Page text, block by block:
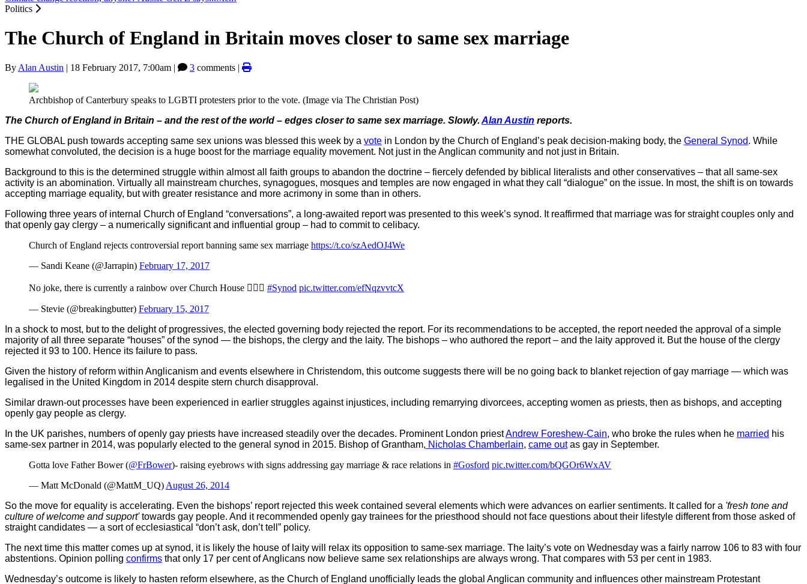
Politics
The Church of England in Britain moves closer to same sex marriage
By Alan Austin | 18 February 2017, 7:00am | 3 comments |
Archbishop of Canterbury speaks to LGBTI protesters prior to the vote. (Image via The Christian Post)
The Church of England in Britain – and the rest of the world – edges closer to same sex marriage. Slowly. Alan Austin reports.
THE GLOBAL push towards accepting same sex unions was blessed this week by a vote in London by the Church of England’s peak decision-making body, the General Synod. While
somewhat convoluted, the decision is a huge boost for the marriage equality movement. Not just in the Anglican community and not just in Britain.
Background to this is the determined struggle within almost all faith groups to abandon the doctrine – fiercely defended by biblical literalists and other conservatives – that all same-sex
activity is an abomination. Virtually all mainstream churches, synagogues, mosques and temples are now engaged in what they call “dialogue” on the issue. In most, the shift is on towards
accepting marriage equality, but with greater resistance and more acrimony in some than in others.
Following three years of internal Church of England “conversations”, a long-awaited report was presented to this week’s synod. It reaffirmed that marriage was for straight couples only and
that openly gay clergy – a numerically significant and influential group – had to commit to celibacy.
Church of England rejects controversial report banning same sex marriage https://t.co/szAedOJ4We
— Sandi Keane (@Jarrapin) February 17, 2017
No joke, there is currently a rainbow over Church House ️‍ #Synod pic.twitter.com/efNqzvvtcX
— Stevie (@breakingbutter) February 15, 2017
In a shock to most, but to the delight of progressives, the elected governing body rejected the report. For its recommendations to be accepted, the report needed the approval of a simple
majority of all three separate “houses” of the synod — the bishops, the clergy and the laity. The bishops – who authored the report – and the laity approved it. But the house of the clergy
rejected it 93 to 100. Hence its failure to pass.
Given the history of reform within Anglicanism and events elsewhere in Christendom, this outcome suggests there will be no going back to blanket rejection of gay marriage — which was
legalised in the United Kingdom in 2014 despite stern church disapproval.
Similar drawn-out processes have been experienced in earlier struggles against injustices, including remarrying divorcees, accepting women as priests, then as bishops, and accepting
openly gay people as clergy.
In the UK parishes, numbers of openly gay priests have increased steadily over the decades. Prominent London priestAndrew Foreshew-Cain, who broke the rules when he married his
same-sex partner in 2014, was popularly elected to the general synod in 2015. Bishop of Grantham, Nicholas Chamberlain, came outas gay in September.
Gotta love Father Bower (@FrBower)- raising eyebrows with signs addressing gay marriage & race relations in #Gosford pic.twitter.com/bQGOr6WxAV
— Matt McDonald (@MattM_UQ) August 26, 2014
So the move for equality is accelerating. Even the bishops’ report rejected this week contained several elements which were advances on earlier sentiments. It called for a 'fresh tone and
culture of welcome and support'towards gay people. And it recommended openly gay trainees for the priesthood should not face questions about their lifestyle different from those asked of
straight candidates — a sort of ecclesiastical “don’t ask, don’t tell” policy.
The next time this matter comes up at synod, it is likely the house of laity will relax its opposition to same-sex marriage. The laity’s vote on Wednesday was a fairly narrow 106 to 83 with four
abstentions. Opinion polling confirms that only 17 per cent of Anglicans now believe same sex relationships are always wrong. That compares with 53 per cent in 1983.
Wednesday’s outcome is likely to hasten reform elsewhere, as the Church of England unofficially leads the global Anglican community and influences other mainstream Protestant